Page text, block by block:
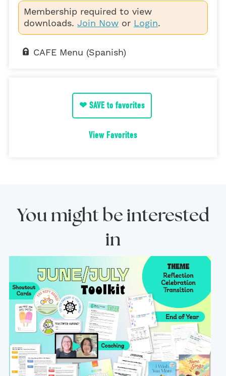
Membership required to view
downloads. Join Now or Login.
CAFE Menu (Spanish)
❤ SAVE to favorites
View Favorites
You might be interested
in